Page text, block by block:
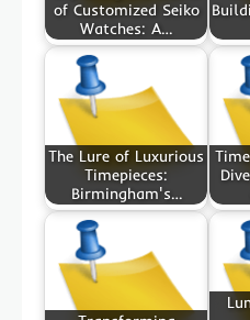
of Customized Seiko
Watches: A…
The Lure of Luxurious
Timepieces:
Birmingham's…